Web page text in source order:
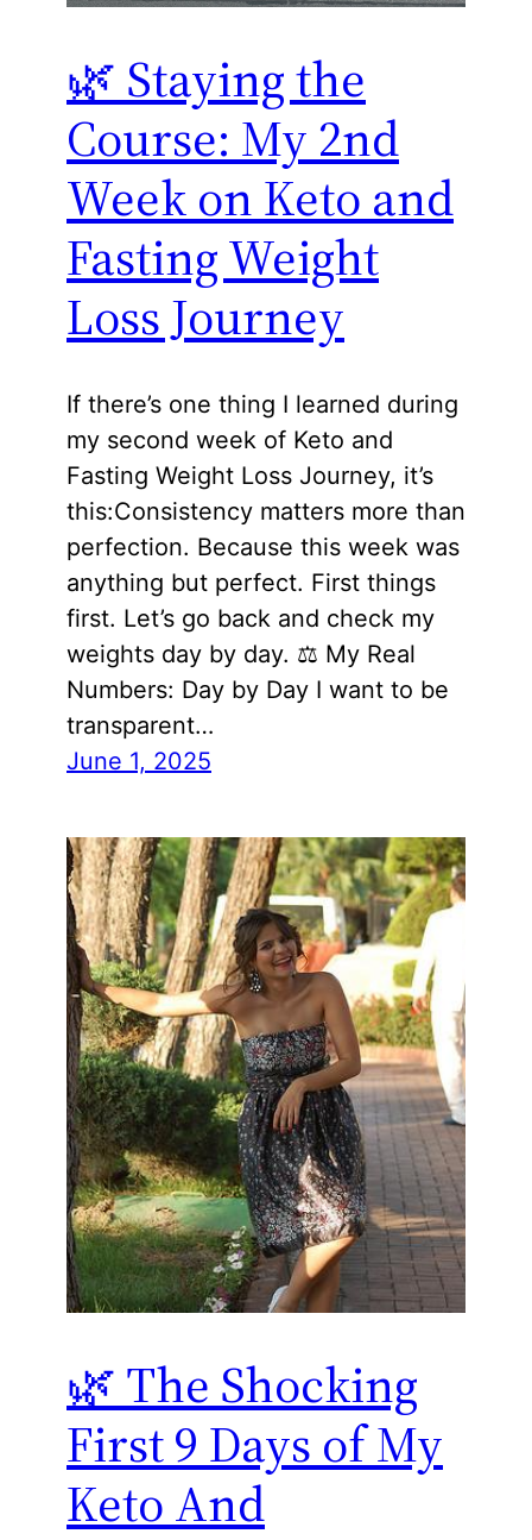
🌿 Staying the
Course: My 2nd
Week on Keto and
Fasting Weight
Loss Journey
If there’s one thing I learned during
my second week of Keto and
Fasting Weight Loss Journey, it’s
this:Consistency matters more than
perfection. Because this week was
anything but perfect. First things
first. Let’s go back and check my
weights day by day. ⚖️ My Real
Numbers: Day by Day I want to be
transparent…
June 1, 2025
🌿 The Shocking
First 9 Days of My
Keto And